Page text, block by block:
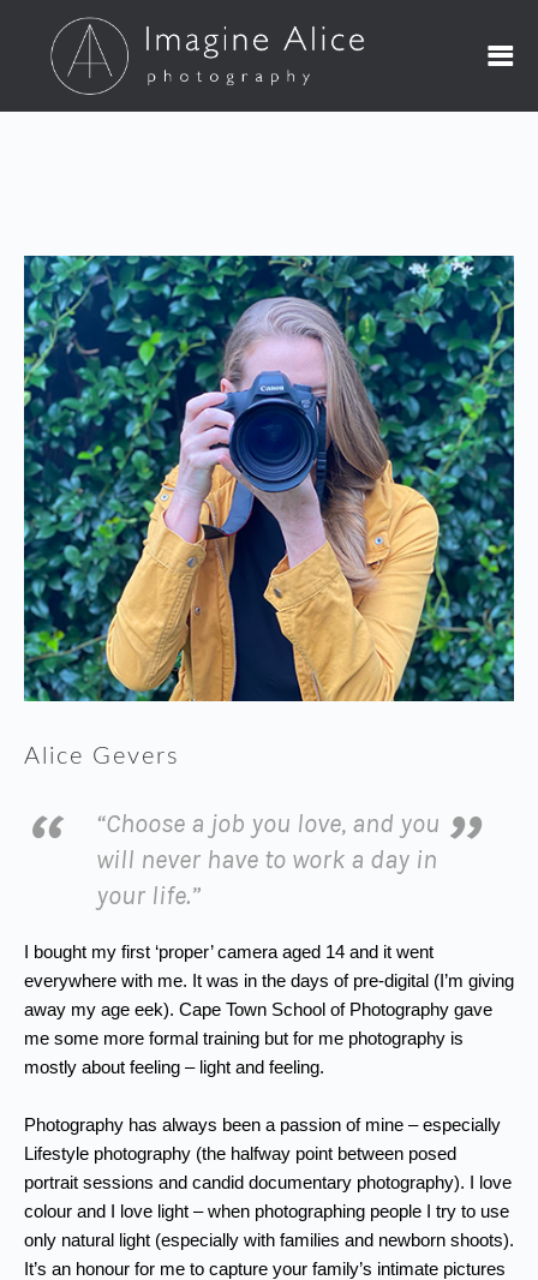
Alice Gevers
“Choose a job you love, and you
will never have to work a day in
your life.”
I bought my first ‘proper’ camera aged 14 and it went
everywhere with me. It was in the days of pre-digital (I’m giving
away my age eek). Cape Town School of Photography gave
me some more formal training but for me photography is
mostly about feeling – light and feeling.
Photography has always been a passion of mine – especially
Lifestyle photography (the halfway point between posed
portrait sessions and candid documentary photography). I love
colour and I love light – when photographing people I try to use
only natural light (especially with families and newborn shoots).
It’s an honour for me to capture your family’s intimate pictures